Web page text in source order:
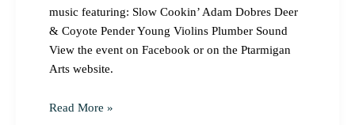
music featuring: Slow Cookin’ Adam Dobres Deer
& Coyote Pender Young Violins Plumber Sound
View the event on Facebook or on the Ptarmigan
Arts website.
Read More »